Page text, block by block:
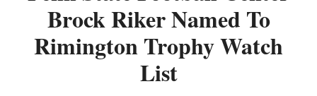
Brock Riker Named To
Rimington Trophy Watch
List